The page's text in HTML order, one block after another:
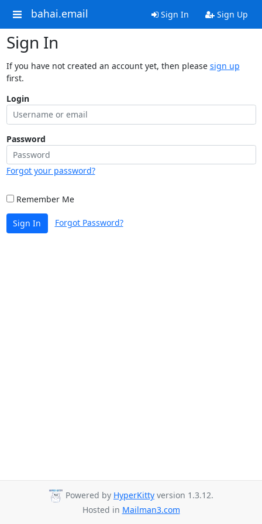
bahai.email Sign In Sign Up
Sign In
If you have not created an account yet, then please sign up
first.
Login
Password
Forgot your password?
Remember Me
Sign In Forgot Password?
Powered by HyperKitty version 1.3.12.
Hosted in Mailman3.com